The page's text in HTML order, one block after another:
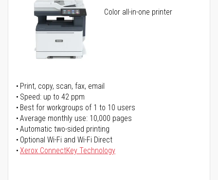
Color all-in-one printer
Print, copy, scan, fax, email
Speed: up to 42 ppm
Best for workgroups of 1 to 10 users
Average monthly use: 10,000 pages
Automatic two-sided printing
Optional Wi-Fi and Wi-Fi Direct
Xerox ConnectKey Technology